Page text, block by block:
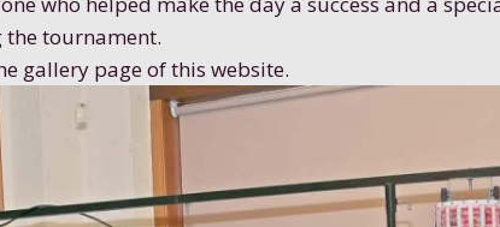
the tournament.
gallery page of this website.